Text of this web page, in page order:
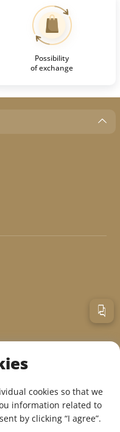
Possibility
of exchange
cookies so that we
information related to
by clicking “I agree”.